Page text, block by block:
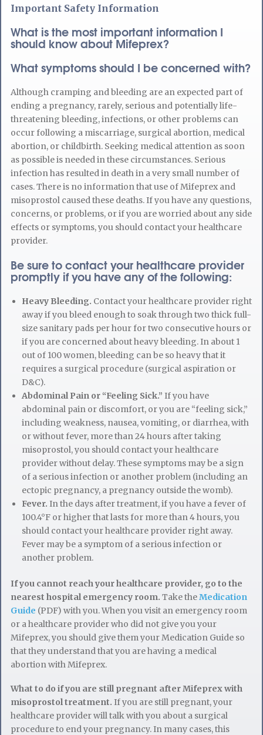
Important Safety Information
What is the most important information I
should know about Mifeprex?
What symptoms should I be concerned with?
Although cramping and bleeding are an expected part of
ending a pregnancy, rarely, serious and potentially life-
threatening bleeding, infections, or other problems can
occur following a miscarriage, surgical abortion, medical
abortion, or childbirth. Seeking medical attention as soon
as possible is needed in these circumstances. Serious
infection has resulted in death in a very small number of
cases. There is no information that use of Mifeprex and
misoprostol caused these deaths. If you have any questions,
concerns, or problems, or if you are worried about any side
effects or symptoms, you should contact your healthcare
provider.
Be sure to contact your healthcare provider
promptly if you have any of the following:
Heavy Bleeding. Contact your healthcare provider right
away if you bleed enough to soak through two thick full-
size sanitary pads per hour for two consecutive hours or
if you are concerned about heavy bleeding. In about 1
out of 100 women, bleeding can be so heavy that it
requires a surgical procedure (surgical aspiration or
D&C).
Abdominal Pain or “Feeling Sick.”If you have
abdominal pain or discomfort, or you are “feeling sick,”
including weakness, nausea, vomiting, or diarrhea, with
or without fever, more than 24 hours after taking
misoprostol, you should contact your healthcare
provider without delay. These symptoms may be a sign
of a serious infection or another problem (including an
ectopic pregnancy, a pregnancy outside the womb).
Fever. In the days after treatment, if you have a fever of
100.4°F or higher that lasts for more than 4 hours, you
should contact your healthcare provider right away.
Fever may be a symptom of a serious infection or
another problem.
If you cannot reach your healthcare provider, go to the
nearest hospital emergency room. Take theMedication
Guide (PDF) with you. When you visit an emergency room
or a healthcare provider who did not give you your
Mifeprex, you should give them your Medication Guide so
that they understand that you are having a medical
abortion with Mifeprex.
What to do if you are still pregnant after Mifeprex with
misoprostol treatment. If you are still pregnant, your
healthcare provider will talk with you about a surgical
procedure to end your pregnancy. In many cases, this